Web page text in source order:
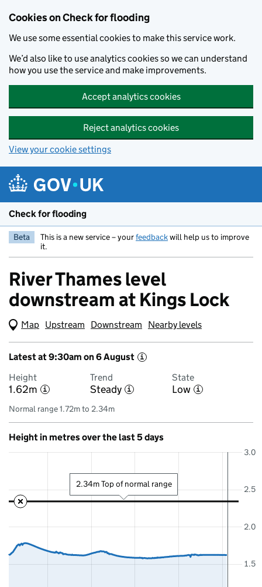
Cookies on Check for flooding
We use some essential cookies to make this service work.
We’d also like to use analytics cookies so we can understand
how you use the service and make improvements.
Accept analytics cookies
Reject analytics cookies
View your cookie settings
Check for flooding
Beta This is a new service – yourfeedbackwill help us to improve
it.
River Thames level
downstream at Kings Lock
Map (Visual only)
Upstream Downstream Nearby levels
Latest at 9:30am on 6 August i
Height
1.62m i
Trend
Steady i
State
Low i
Normal range 1.72m to 2.34m
Height in metres over the last 5 days
1.5
2.0
2.5
3.0
2.34m Top of normal range